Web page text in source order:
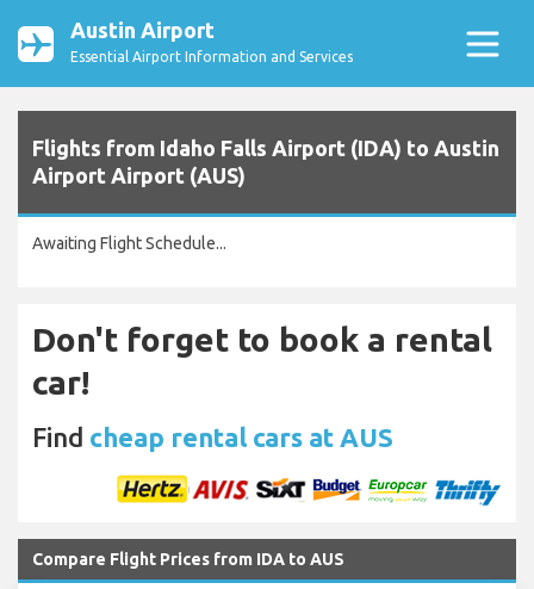
Austin Airport
Essential Airport Information and Services
Flights from Idaho Falls Airport (IDA) to Austin
Airport Airport (AUS)
Awaiting Flight Schedule...
Don't forget to book a rental
car!
Find cheap rental cars at AUS
Compare Flight Prices from IDA to AUS